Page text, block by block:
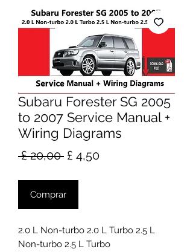
Subaru Forester SG 2005
to 2007 Service Manual +
Wiring Diagrams
£ 20,00 Preço
£ 4,50Preço
Comprar
2.0 L Non-turbo 2.0 L Turbo 2.5 L
Non-turbo 2.5 L Turbo